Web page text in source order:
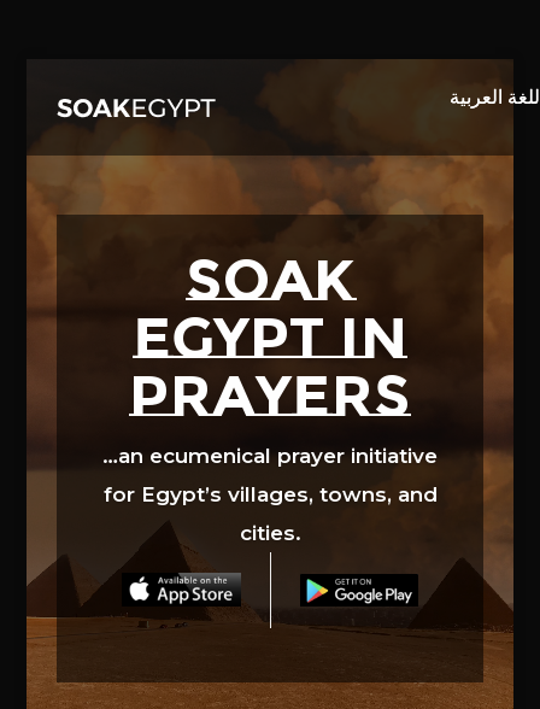
SOAK
EGYPT in
prayers
…an ecumenical prayer initiative
for Egypt’s villages, towns, and
cities.